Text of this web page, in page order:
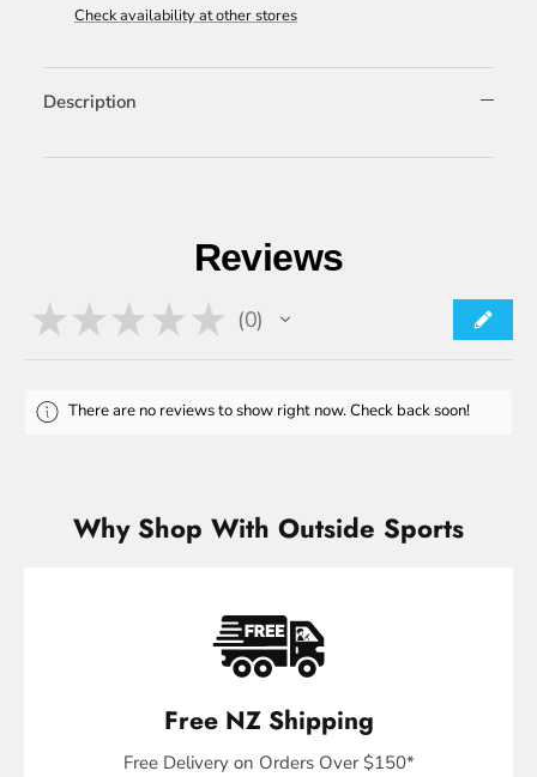
Check availability at other stores
Description
Reviews
★ ★★ ★ ★ 0
0
There are no reviews to show right now. Check back soon!
Why Shop With Outside Sports
Free NZ Shipping
Free Delivery on Orders Over $150*